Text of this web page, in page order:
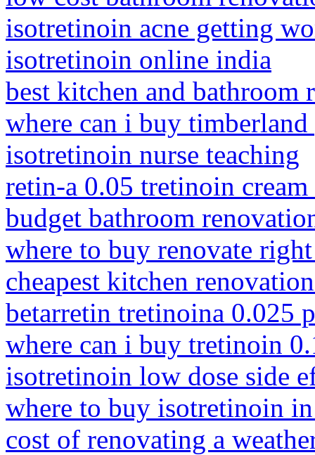
isotretinoin acne getting
isotretinoin online india
best kitchen and bathroom
where can i buy
isotretinoin nurse teaching
retin-a 0.05 tretinoin
budget bathroom
where to buy renovate
cheapest kitchen
betarretin tretinoina 0.025
where can i buy tretinoin
isotretinoin low dose side
where to buy isotretinoin
cost of renovating a